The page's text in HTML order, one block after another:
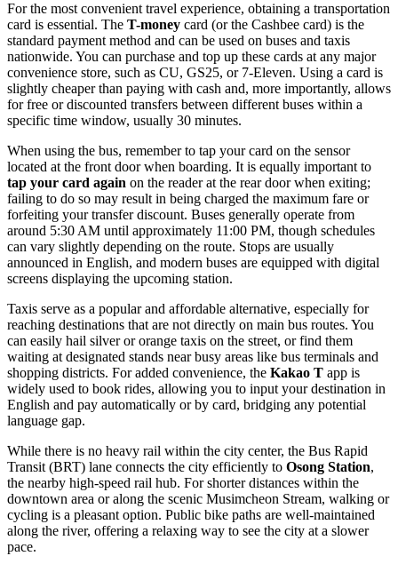
For the most convenient travel experience, obtaining a transportation
card is essential. The T-money card (or the Cashbee card) is the
standard payment method and can be used on buses and taxis
nationwide. You can purchase and top up these cards at any major
convenience store, such as CU, GS25, or 7-Eleven. Using a card is
slightly cheaper than paying with cash and, more importantly, allows
for free or discounted transfers between different buses within a
specific time window, usually 30 minutes.
When using the bus, remember to tap your card on the sensor
located at the front door when boarding. It is equally important to
tap your card again on the reader at the rear door when exiting;
failing to do so may result in being charged the maximum fare or
forfeiting your transfer discount. Buses generally operate from
around 5:30 AM until approximately 11:00 PM, though schedules
can vary slightly depending on the route. Stops are usually
announced in English, and modern buses are equipped with digital
screens displaying the upcoming station.
Taxis serve as a popular and affordable alternative, especially for
reaching destinations that are not directly on main bus routes. You
can easily hail silver or orange taxis on the street, or find them
waiting at designated stands near busy areas like bus terminals and
shopping districts. For added convenience, the Kakao T app is
widely used to book rides, allowing you to input your destination in
English and pay automatically or by card, bridging any potential
language gap.
While there is no heavy rail within the city center, the Bus Rapid
Transit (BRT) lane connects the city efficiently to Osong Station,
the nearby high-speed rail hub. For shorter distances within the
downtown area or along the scenic Musimcheon Stream, walking or
cycling is a pleasant option. Public bike paths are well-maintained
along the river, offering a relaxing way to see the city at a slower
pace.